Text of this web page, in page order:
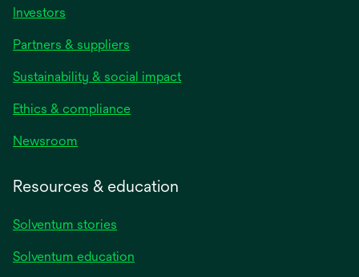
Investors
Partners & suppliers
Sustainability & social impact
Ethics & compliance
Newsroom
Resources & education
Solventum stories
Solventum education